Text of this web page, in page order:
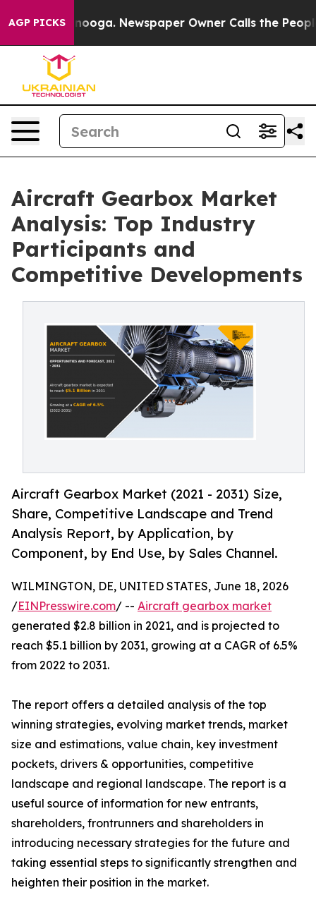
AGP PICKS Newspaper Owner Calls the People
Aircraft Gearbox Market
Analysis: Top Industry
Participants and
Competitive Developments
Aircraft Gearbox Market (2021 - 2031) Size,
Share, Competitive Landscape and Trend
Analysis Report, by Application, by
Component, by End Use, by Sales Channel.
WILMINGTON, DE, UNITED STATES, June 18, 2026
/EINPresswire.com/ -- Aircraft gearbox market
generated $2.8 billion in 2021, and is projected to
reach $5.1 billion by 2031, growing at a CAGR of 6.5%
from 2022 to 2031.
The report offers a detailed analysis of the top
winning strategies, evolving market trends, market
size and estimations, value chain, key investment
pockets, drivers & opportunities, competitive
landscape and regional landscape. The report is a
useful source of information for new entrants,
shareholders, frontrunners and shareholders in
introducing necessary strategies for the future and
taking essential steps to significantly strengthen and
heighten their position in the market.